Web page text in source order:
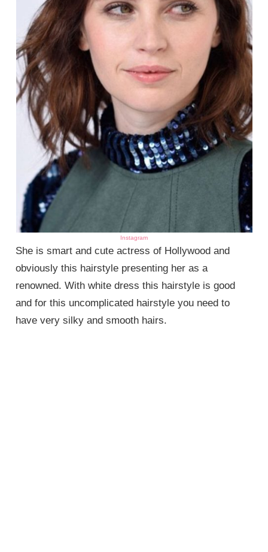
Instagram
She is smart and cute actress of Hollywood and
obviously this hairstyle presenting her as a
renowned. With white dress this hairstyle is good
and for this uncomplicated hairstyle you need to
have very silky and smooth hairs.